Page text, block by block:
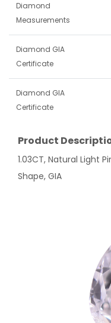
Diamond
Measurements
Diamond GIA
Certificate
Diamond GIA
Certificate
Product
1.03CT, Natural Light
Shape, GIA